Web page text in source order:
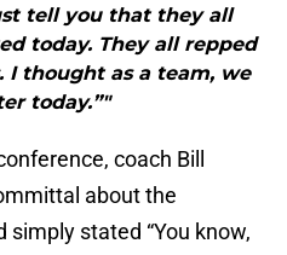
tell you that they all
today. They all repped
thought as a team, we
today.”"
coach Bill
about the
stated “You know,